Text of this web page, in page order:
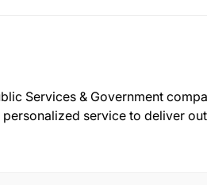
Services & Government
service to deliver